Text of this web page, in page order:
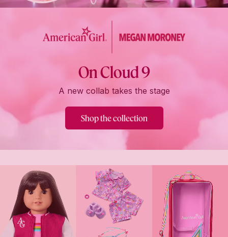
On Cloud 9
A new collab takes the stage
Shop the collection